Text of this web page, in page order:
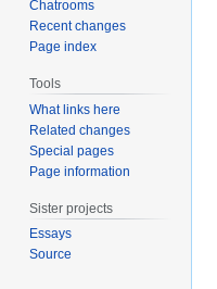
Chatrooms
Recent changes
Page index
Tools
What links here
Related changes
Special pages
Page information
Sister projects
Essays
Source